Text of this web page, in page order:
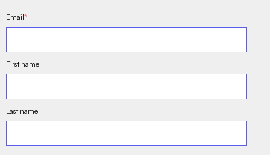
Email*
First name
Last name